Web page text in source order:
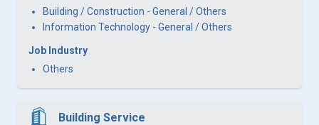
Building / Construction - General / Others
Information Technology - General / Others
Job Industry
Others
Building Service